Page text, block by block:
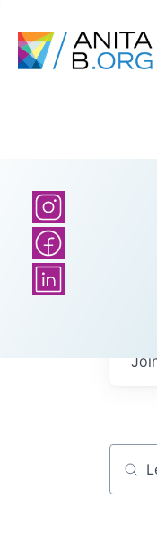
Job